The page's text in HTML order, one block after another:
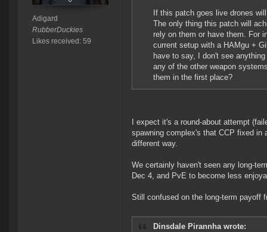
Adigard
RubberDuckies
Likes received: 59
If this patch goes live drones
The only thing this patch will
rely on them or have them. For
current setup with a HAMgu +
have to say, I don't see
any of the other weapon
them in the first place?
I expect it's a round-about attempt
spawning complex's that CCP fixed in
different way.
We certainly haven't seen any long-
Dec 4, and PvE to become less
Still confused on the long-term payoff
Dinsdale Pirannha wrote: